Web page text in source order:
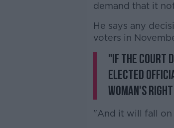
demand that it
He says any
voters in
"If the court
elected
woman's
"And it will fall on